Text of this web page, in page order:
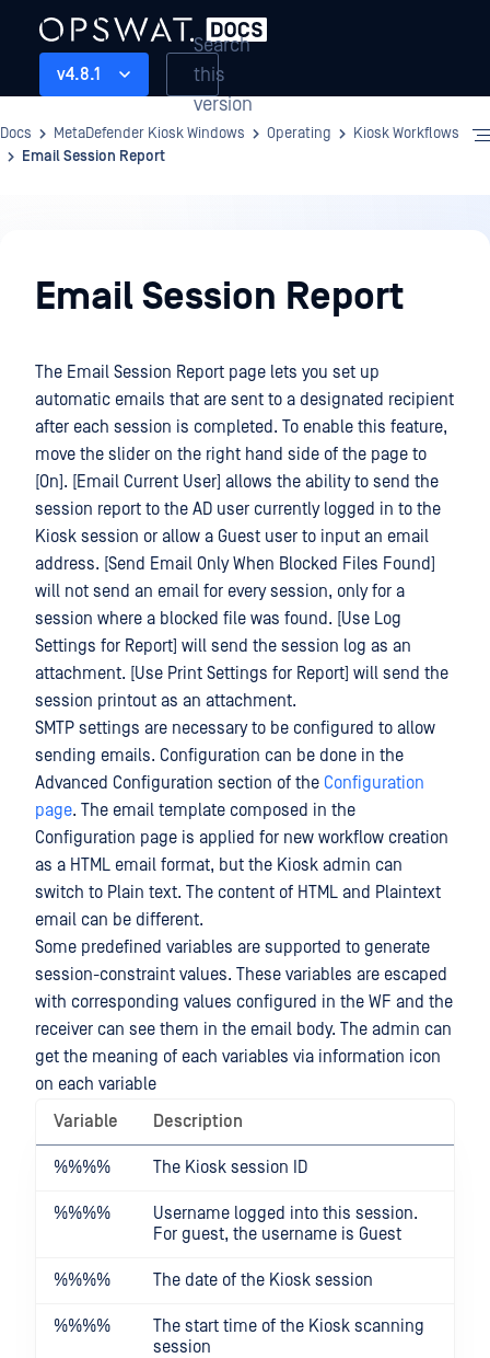
v4.8.1
Search
this
version
Docs MetaDefender Kiosk Windows Operating
Kiosk Workflows
Email Session Report
Email Session Report
The Email Session Report page lets you set up
automatic emails that are sent to a designated recipient
after each session is completed. To enable this feature,
move the slider on the right hand side of the page to
[On]. [Email Current User] allows the ability to send the
session report to the AD user currently logged in to the
Kiosk session or allow a Guest user to input an email
address. [Send Email Only When Blocked Files Found]
will not send an email for every session, only for a
session where a blocked file was found. [Use Log
Settings for Report] will send the session log as an
attachment. [Use Print Settings for Report] will send the
session printout as an attachment.
SMTP settings are necessary to be configured to allow
sending emails. Configuration can be done in the
Advanced Configuration section of the Configuration
page. The email template composed in the
Configuration page is applied for new workflow creation
as a HTML email format, but the Kiosk admin can
switch to Plain text. The content of HTML and Plaintext
email can be different.
Some predefined variables are supported to generate
session-constraint values. These variables are escaped
with corresponding values configured in the WF and the
receiver can see them in the email body. The admin can
get the meaning of each variables via information icon
on each variable
Variable
Description
%%%% The Kiosk session ID
%%%%
Username logged into this session.
For guest, the username is Guest
%%%% The date of the Kiosk session
%%%%
The start time of the Kiosk scanning
session